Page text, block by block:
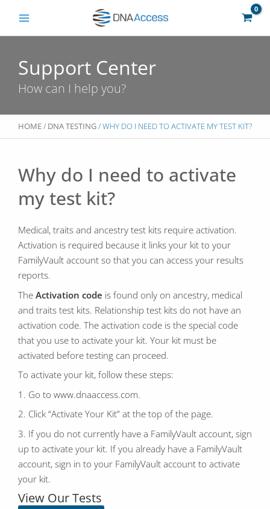
content
Support Center
How can I help you?
HOME/ DNA TESTING/ WHY DO I NEED TO ACTIVATE MY TEST KIT?
Why do I need to activate
my test kit?
Medical, traits and ancestry test kits require activation.
Activation is required because it links your kit to your
FamilyVault account so that you can access your results
reports.
The Activation code is found only on ancestry, medical
and traits test kits. Relationship test kits do not have an
activation code. The activation code is the special code
that you use to activate your kit. Your kit must be
activated before testing can proceed.
To activate your kit, follow these steps:
1. Go to www.dnaaccess.com.
2. Click “Activate Your Kit” at the top of the page.
3. If you do not currently have a FamilyVault account, sign
up to activate your kit. If you already have a FamilyVault
account, sign in to your FamilyVault account to activate
your kit.
View Our Tests